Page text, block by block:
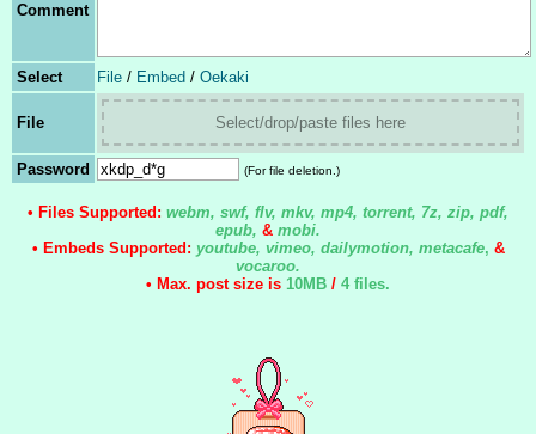
Comment
Select File / Embed / Oekaki
File Select/drop/paste files here
Password (For file deletion.)
• Files Supported: webm, swf, flv, mkv, mp4, torrent, 7z, zip, pdf,
epub, & mobi.
• Embeds Supported: youtube, vimeo, dailymotion, metacafe, &
vocaroo.
• Max. post size is 10MB / 4 files.